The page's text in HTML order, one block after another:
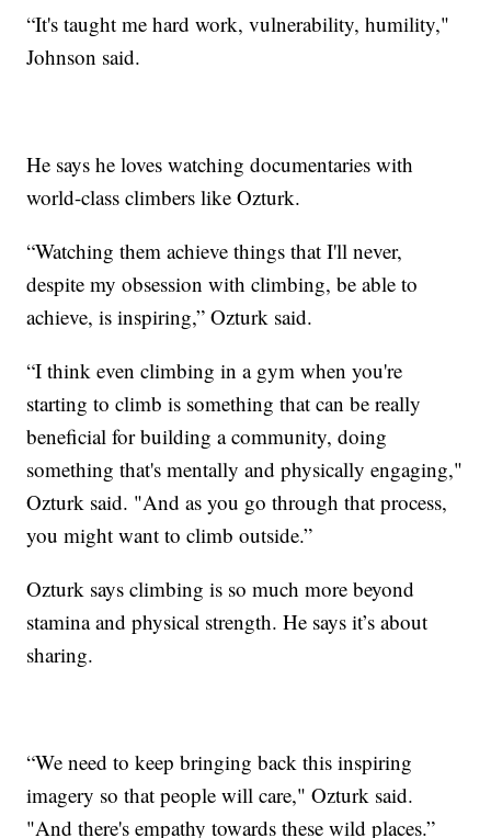
“It's taught me hard work, vulnerability, humility,"
Johnson said.
He says he loves watching documentaries with
world-class climbers like Ozturk.
“Watching them achieve things that I'll never,
despite my obsession with climbing, be able to
achieve, is inspiring,” Ozturk said.
“I think even climbing in a gym when you're
starting to climb is something that can be really
beneficial for building a community, doing
something that's mentally and physically engaging,"
Ozturk said. "And as you go through that process,
you might want to climb outside.”
Ozturk says climbing is so much more beyond
stamina and physical strength. He says it’s about
sharing.
“We need to keep bringing back this inspiring
imagery so that people will care," Ozturk said.
"And there's empathy towards these wild places.”